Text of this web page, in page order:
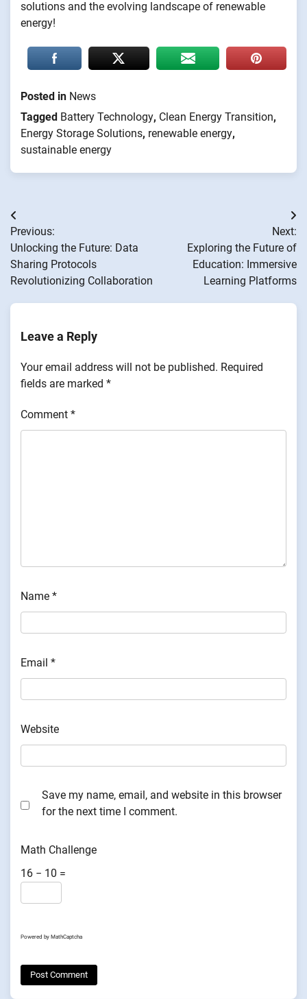
solutions and the evolving landscape of renewable
energy!
Posted in News
Tagged Battery Technology, Clean Energy Transition,
Energy Storage Solutions, renewable energy,
sustainable energy
Post
navigation
Previous:
Unlocking the Future: Data
Sharing Protocols
Revolutionizing Collaboration
Next:
Exploring the Future of
Education: Immersive
Learning Platforms
Leave a Reply
Your email address will not be published. Required
fields are marked *
Comment *
Name *
Email *
Website
Save my name, email, and website in this browser
for the next time I comment.
Math Challenge
16 − 10 =
Powered by MathCaptcha